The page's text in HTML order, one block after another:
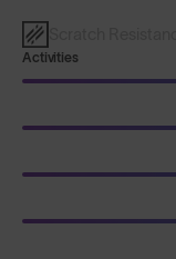
Activities